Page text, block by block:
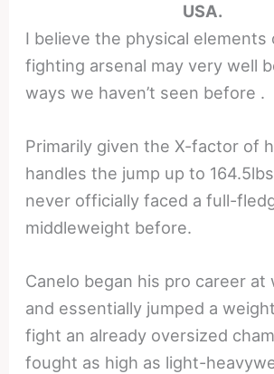
USA.
I believe the physical elements
fighting arsenal may very well
ways we haven’t seen before .
Primarily given the X-factor of
handles the jump up to
never officially faced a full-
middleweight before.
Canelo began his pro career
and essentially jumped a
fight an already oversized
fought as high as light-